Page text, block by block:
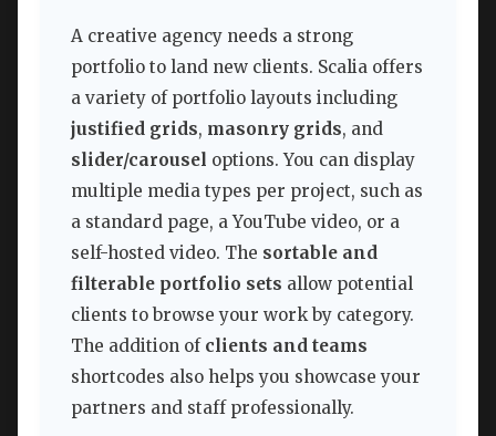
A creative agency needs a strong
portfolio to land new clients. Scalia offers
a variety of portfolio layouts including
justified grids, masonry grids, and
slider/carousel options. You can display
multiple media types per project, such as
a standard page, a YouTube video, or a
self-hosted video. The sortable and
filterable portfolio sets allow potential
clients to browse your work by category.
The addition of clients and teams
shortcodes also helps you showcase your
partners and staff professionally.